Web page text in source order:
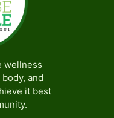
wellness
and
it best